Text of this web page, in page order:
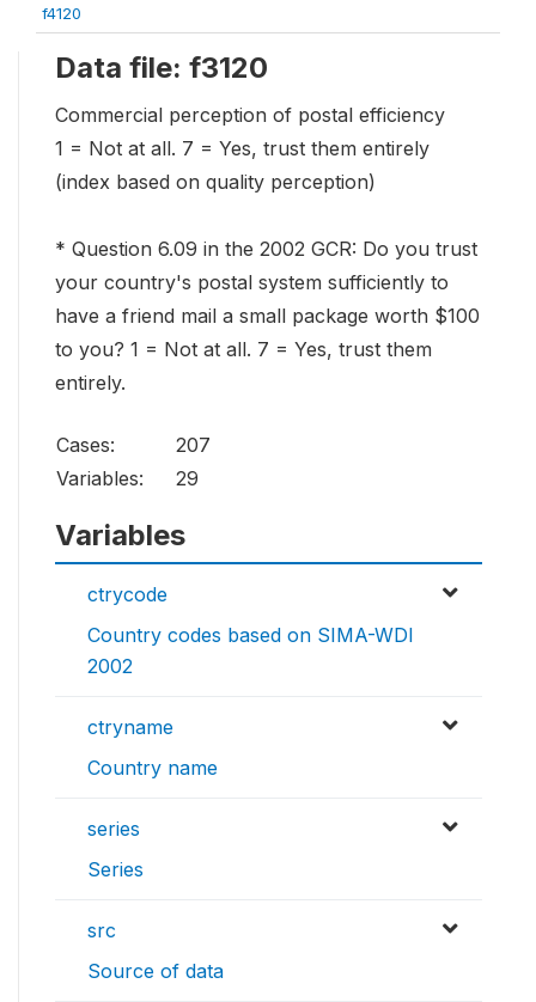
f4120
Data file: f3120
Commercial perception of postal efficiency
1 = Not at all. 7 = Yes, trust them entirely
(index based on quality perception)
* Question 6.09 in the 2002 GCR: Do you trust
your country's postal system sufficiently to
have a friend mail a small package worth $100
to you? 1 = Not at all. 7 = Yes, trust them
entirely.
Cases:
207
Variables:
29
Variables
ctrycode
Country codes based on SIMA-WDI
2002
ctryname
Country name
series
Series
src
Source of data